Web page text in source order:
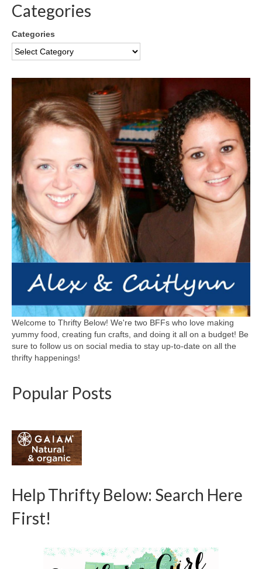
Categories
Categories
Welcome to Thrifty Below! We're two BFFs who love making
yummy food, creating fun crafts, and doing it all on a budget! Be
sure to follow us on social media to stay up-to-date on all the
thrifty happenings!
Popular Posts
Help Thrifty Below: Search Here
First!